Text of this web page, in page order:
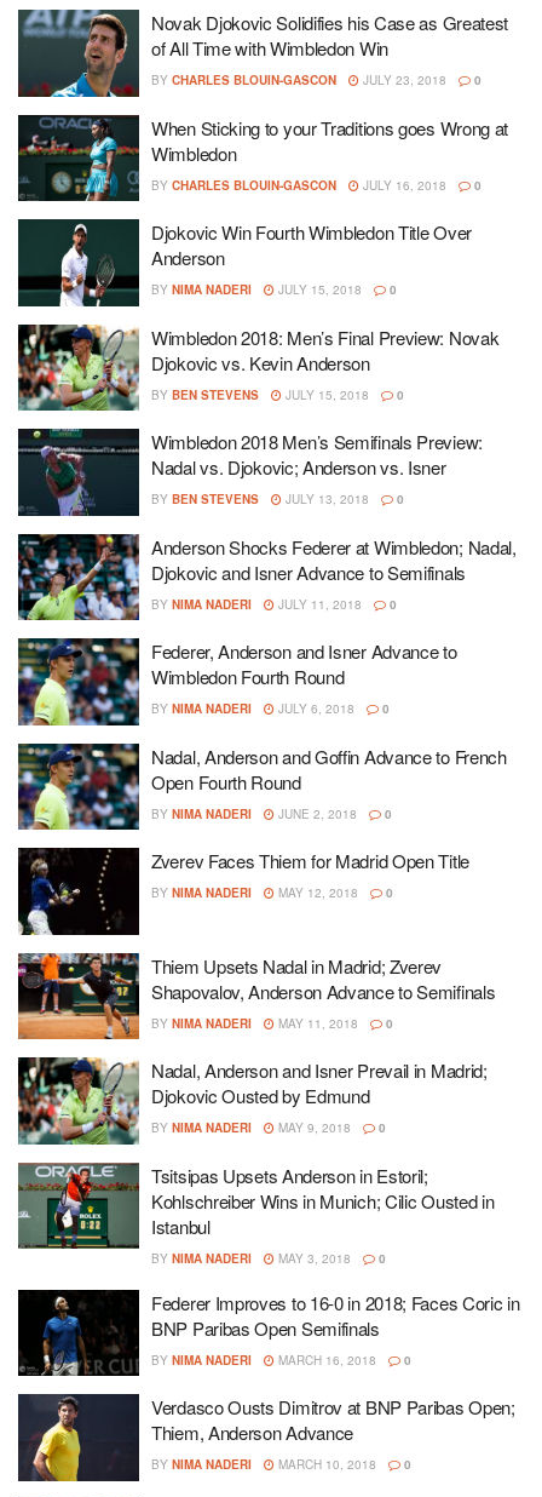
Novak Djokovic Solidifies his Case as Greatest
of All Time with Wimbledon Win
BY CHARLES BLOUIN-GASCON JULY 23, 2018 0
When Sticking to your Traditions goes Wrong at
Wimbledon
BY CHARLES BLOUIN-GASCON JULY 16, 2018 0
Djokovic Win Fourth Wimbledon Title Over
Anderson
BY NIMA NADERI JULY 15, 2018 0
Wimbledon 2018: Men’s Final Preview: Novak
Djokovic vs. Kevin Anderson
BY BEN STEVENS JULY 15, 2018 0
Wimbledon 2018 Men’s Semifinals Preview:
Nadal vs. Djokovic; Anderson vs. Isner
BY BEN STEVENS JULY 13, 2018 0
Anderson Shocks Federer at Wimbledon; Nadal,
Djokovic and Isner Advance to Semifinals
BY NIMA NADERI JULY 11, 2018 0
Federer, Anderson and Isner Advance to
Wimbledon Fourth Round
BY NIMA NADERI JULY 6, 2018 0
Nadal, Anderson and Goffin Advance to French
Open Fourth Round
BY NIMA NADERI JUNE 2, 2018 0
Zverev Faces Thiem for Madrid Open Title
BY NIMA NADERI MAY 12, 2018 0
Thiem Upsets Nadal in Madrid; Zverev
Shapovalov, Anderson Advance to Semifinals
BY NIMA NADERI MAY 11, 2018 0
Nadal, Anderson and Isner Prevail in Madrid;
Djokovic Ousted by Edmund
BY NIMA NADERI MAY 9, 2018 0
Tsitsipas Upsets Anderson in Estoril;
Kohlschreiber Wins in Munich; Cilic Ousted in
Istanbul
BY NIMA NADERI MAY 3, 2018 0
Federer Improves to 16-0 in 2018; Faces Coric in
BNP Paribas Open Semifinals
BY NIMA NADERI MARCH 16, 2018 0
Verdasco Ousts Dimitrov at BNP Paribas Open;
Thiem, Anderson Advance
BY NIMA NADERI MARCH 10, 2018 0